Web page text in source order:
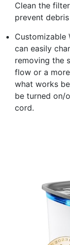
Clean the
prevent
Customizable
can easily
removing the
flow or a
what works
be turned on/
cord.